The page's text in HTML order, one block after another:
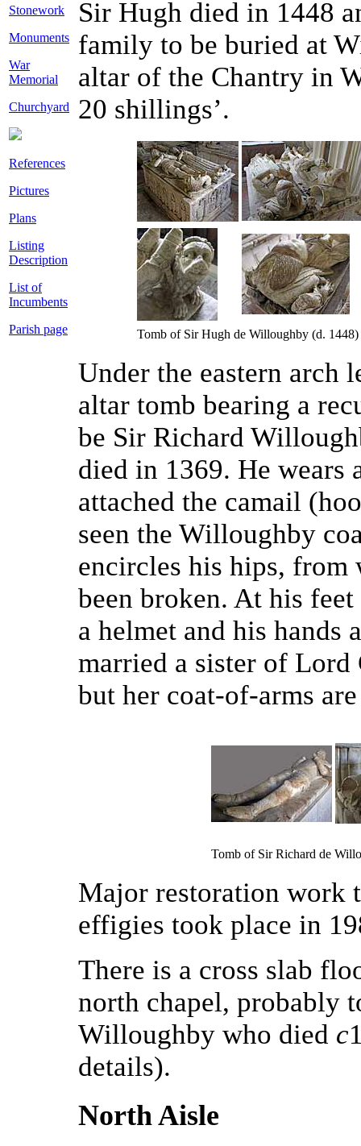
Stonework
Monuments
War
Memorial
Churchyard
References
Pictures
Plans
Listing
Description
List of
Incumbents
Parish page
Sir Hugh died in 1448
family to be buried at
altar of the Chantry in
20 shillings’.
Tomb of Sir Hugh de Willoughby (d.
Under the eastern arch
altar tomb bearing a
be Sir Richard
died in 1369. He wears
attached the camail
seen the Willoughby
encircles his hips, from
been broken. At his
a helmet and his hands
married a sister of
but her coat-of-arms
Tomb of Sir Richard de
Major restoration work
effigies took place in
There is a cross slab
north chapel, probably
Willoughby who died c
details).
North Aisle